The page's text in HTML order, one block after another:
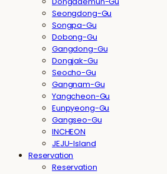
Seongdong-Gu
Songpa-Gu
Dobong-Gu
Gangdong-Gu
Dongjak-Gu
Seocho-Gu
Gangnam-Gu
Yangcheon-Gu
Eunpyeong-Gu
Gangseo-Gu
INCHEON
JEJU-Island
Reservation
Reservation